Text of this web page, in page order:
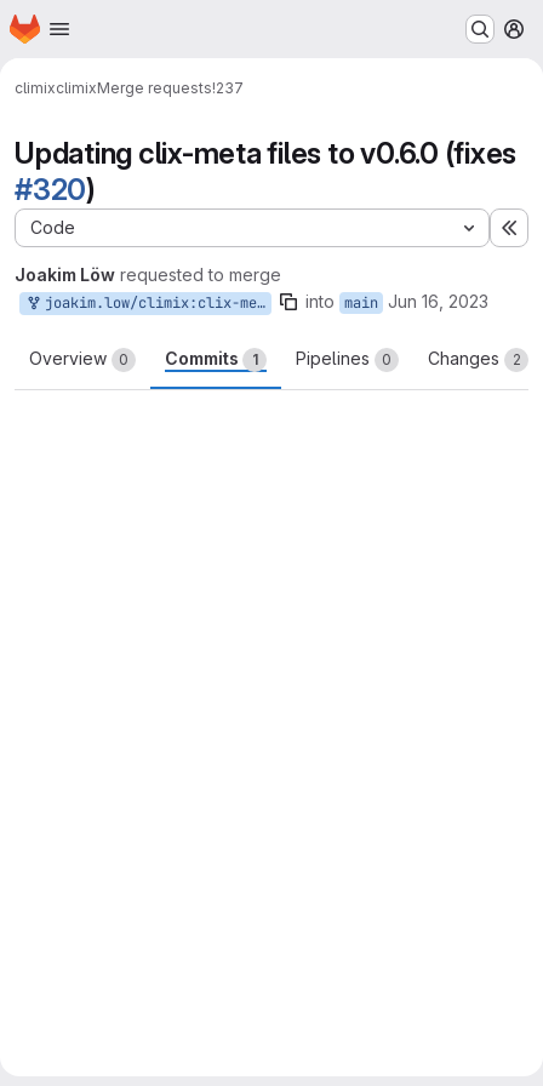
Skip to main content
Homepage
climixclimixMerge requests!237
Updating clix-meta files to v0.6.0 (fixes
#320)
Code
Joakim Löw requested to merge
joakim.low/climix:clix-meta-0.6 into main Jun 16, 2023
Overview 0 Commits 1 Pipelines 0 Changes 2